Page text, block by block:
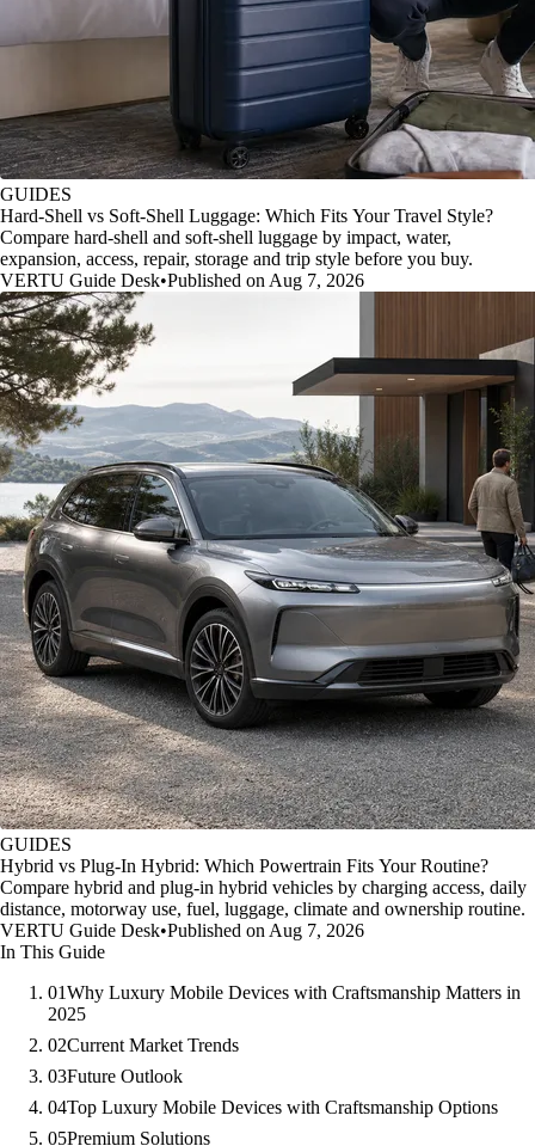
GUIDES
Hard-Shell vs Soft-Shell Luggage: Which Fits Your Travel Style?
Compare hard-shell and soft-shell luggage by impact, water,
expansion, access, repair, storage and trip style before you buy.
VERTU Guide Desk•Published on Aug 7, 2026
GUIDES
Hybrid vs Plug-In Hybrid: Which Powertrain Fits Your Routine?
Compare hybrid and plug-in hybrid vehicles by charging access, daily
distance, motorway use, fuel, luggage, climate and ownership routine.
VERTU Guide Desk•Published on Aug 7, 2026
In This Guide
01Why Luxury Mobile Devices with Craftsmanship Matters in
2025
02Current Market Trends
03Future Outlook
04Top Luxury Mobile Devices with Craftsmanship Options
05Premium Solutions